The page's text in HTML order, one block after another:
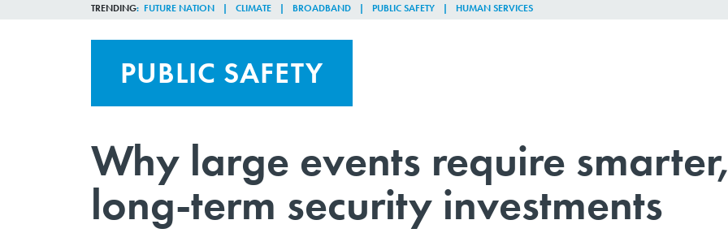
TRENDING FUTURE NATION CLIMATE BROADBAND PUBLIC SAFETY HUMAN SERVICES
PUBLIC SAFETY
Why large events require
long-term security investments